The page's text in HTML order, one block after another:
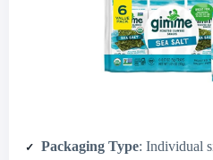
Packaging Type: Individual